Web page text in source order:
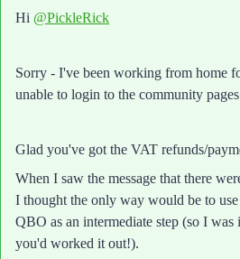
Hi @PickleRick
Sorry - I've been working from home
unable to login to the community
Glad you've got the VAT refunds/
When I saw the message that there
I thought the only way would be to
QBO as an intermediate step (so I
you'd worked it out!).